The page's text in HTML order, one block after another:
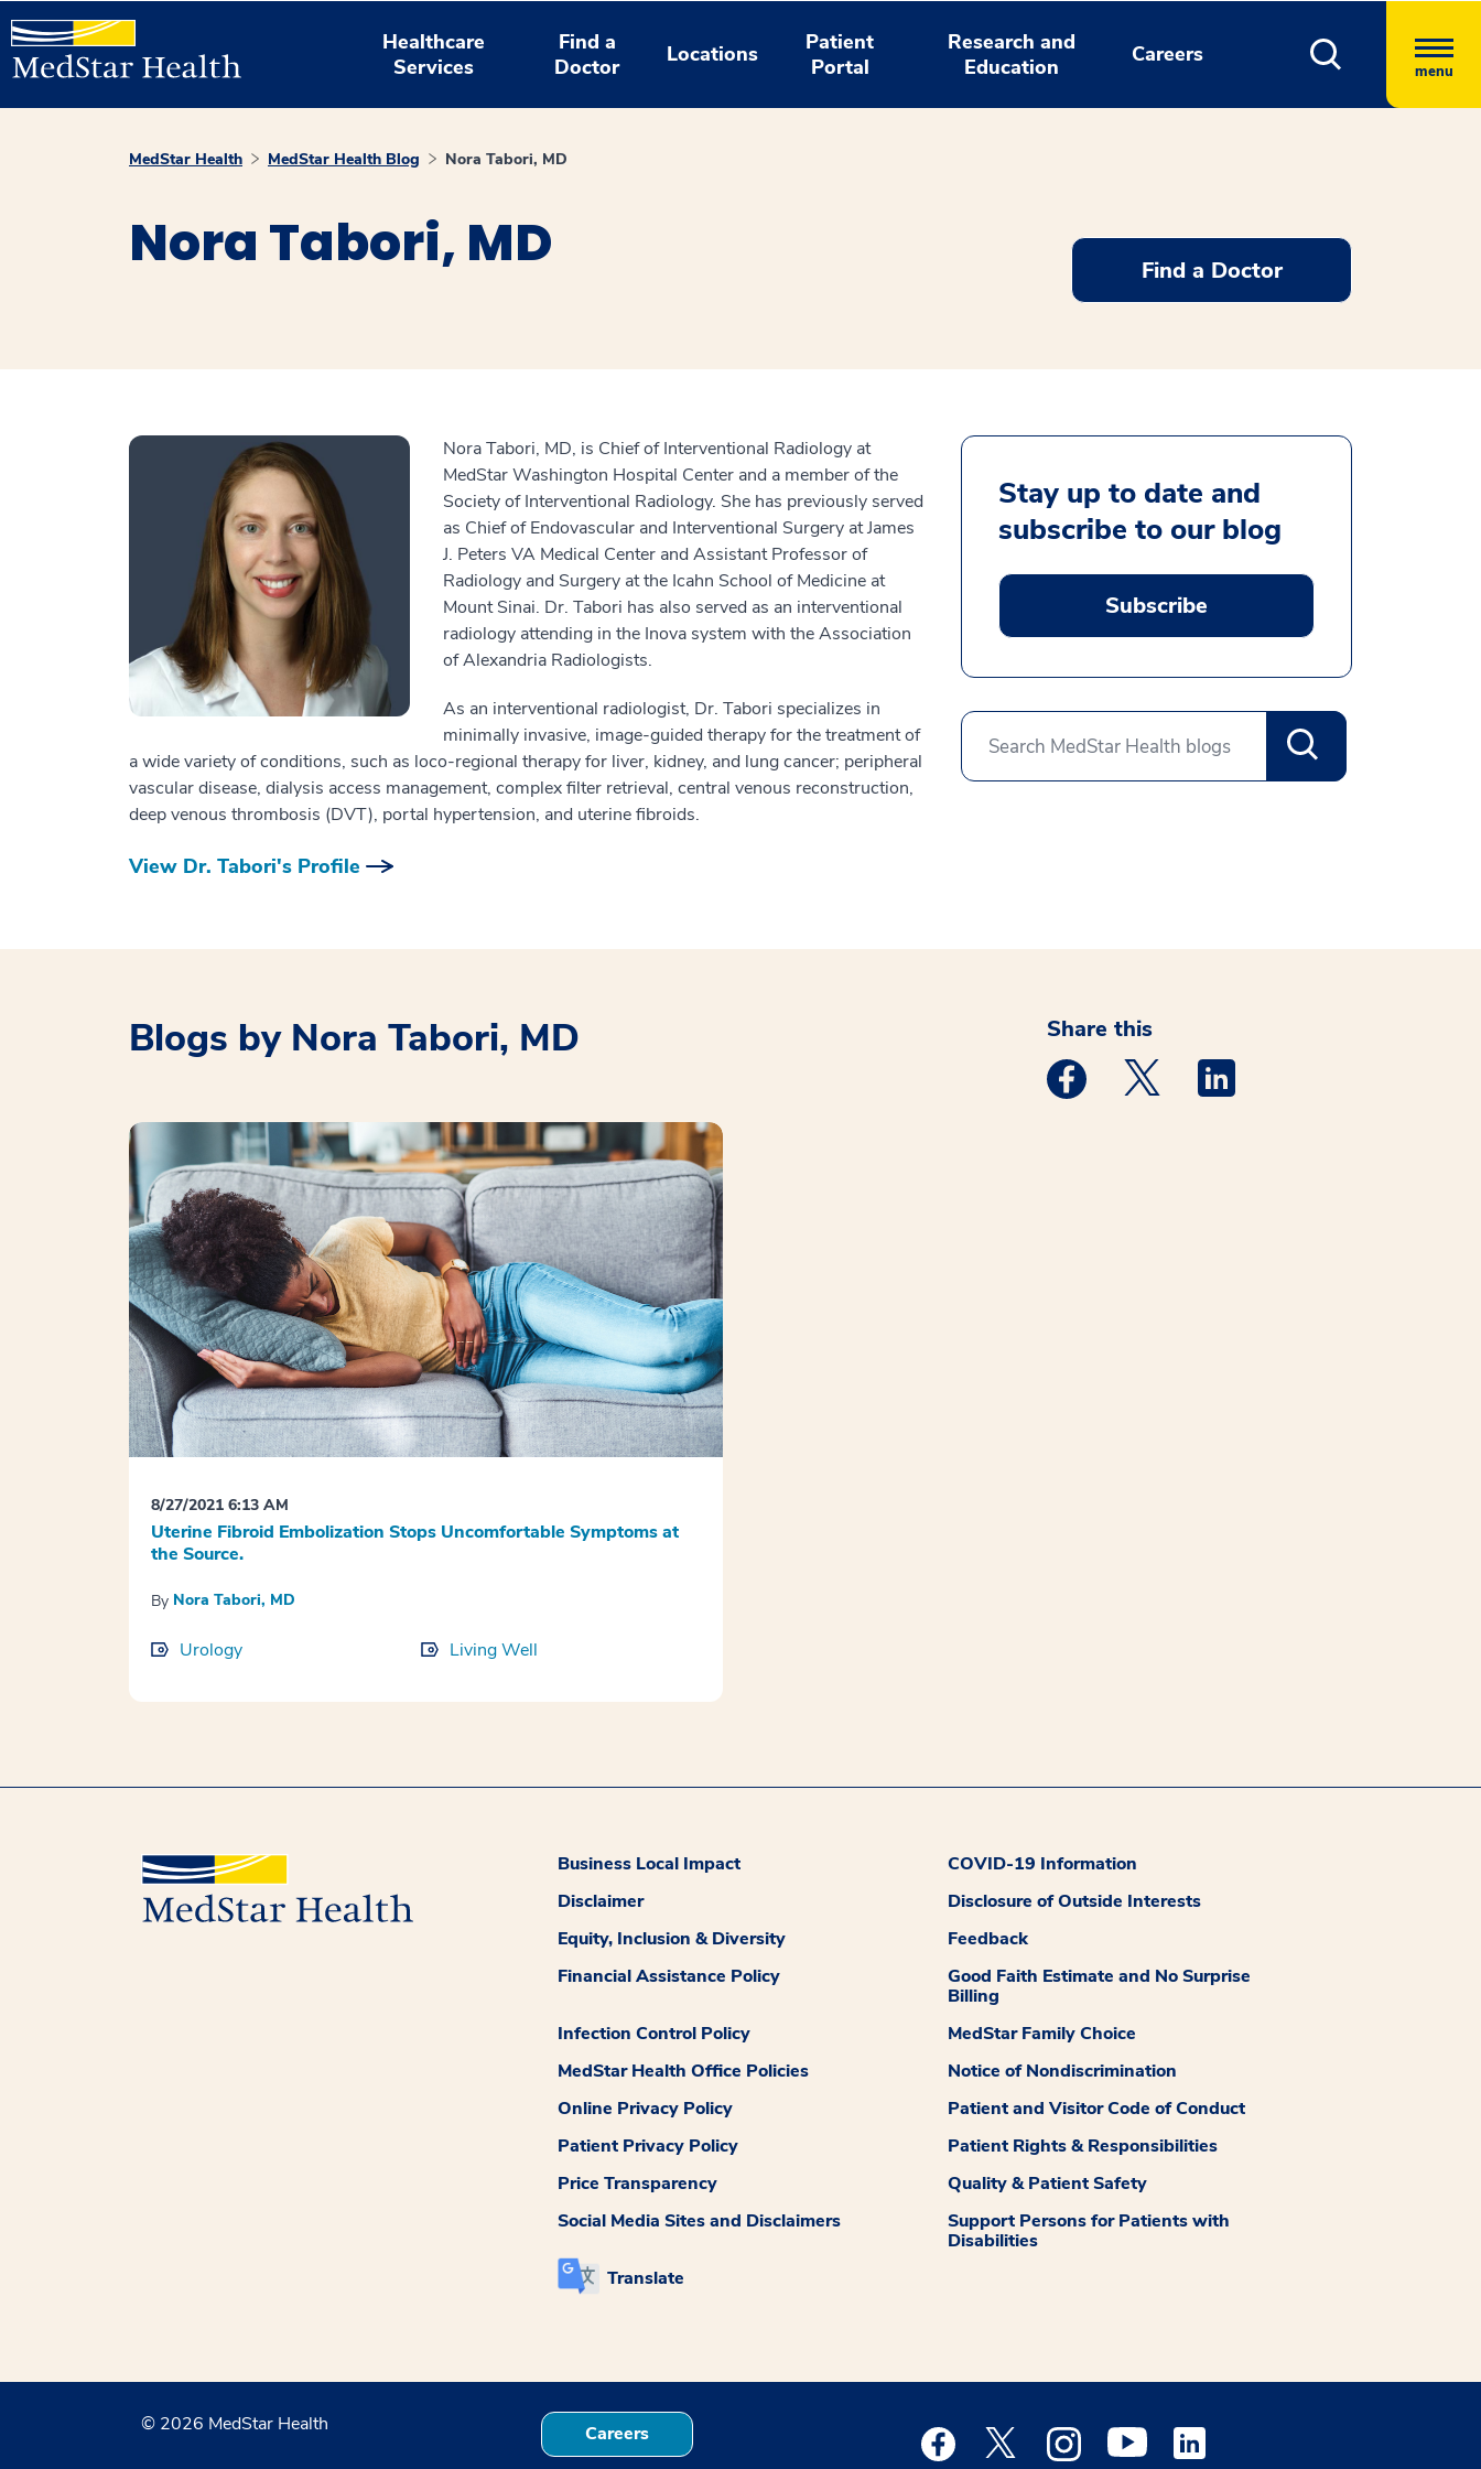
Healthcare
Services
Find a
Doctor
Locations
Patient
Portal
Research and
Education
Careers
menu
MedStar Health MedStar Health Blog Nora Tabori, MD
Nora Tabori, MD Find a Doctor
Nora Tabori, MD, is Chief of Interventional Radiology at
MedStar Washington Hospital Center and a member of the
Society of Interventional Radiology. She has previously served
as Chief of Endovascular and Interventional Surgery at James
J. Peters VA Medical Center and Assistant Professor of
Radiology and Surgery at the Icahn School of Medicine at
Mount Sinai. Dr. Tabori has also served as an interventional
radiology attending in the Inova system with the Association
of Alexandria Radiologists.
As an interventional radiologist, Dr. Tabori specializes in
minimally invasive, image-guided therapy for the treatment of
a wide variety of conditions, such as loco-regional therapy for liver, kidney, and lung cancer; peripheral
vascular disease, dialysis access management, complex filter retrieval, central venous reconstruction,
deep venous thrombosis (DVT), portal hypertension, and uterine fibroids.
View Dr. Tabori's Profile
Stay up to date and
subscribe to our blog
Subscribe
Search
Blogs by Nora Tabori, MD Share this
Medstar Facebook opens a new window
Medstar Twitter opens a new window
Medstar Linkedin opens a new
8/27/2021 6:13 AM
Uterine Fibroid Embolization Stops Uncomfortable Symptoms at
the Source.
By Nora Tabori, MD
Urology Living Well
Business Local Impact
COVID-19 Information
Disclaimer
Disclosure of Outside Interests
Equity, Inclusion & Diversity
Feedback
Financial Assistance Policy
Good Faith Estimate and No Surprise
Billing
Infection Control Policy
MedStar Family Choice
MedStar Health Office Policies
Notice of Nondiscrimination
Online Privacy Policy
Patient and Visitor Code of Conduct
Patient Privacy Policy
Patient Rights & Responsibilities
Price Transparency
Quality & Patient Safety
Social Media Sites and Disclaimers
Support Persons for Patients with
Disabilities
Translate
© 2026 MedStar Health Careers Medstar Facebook opens a new window
Medstar Twitter opens a new window
Medstar Instagram opens a new window
Medstar Youtube opens a new window
Medstar Linkedin opens a new window